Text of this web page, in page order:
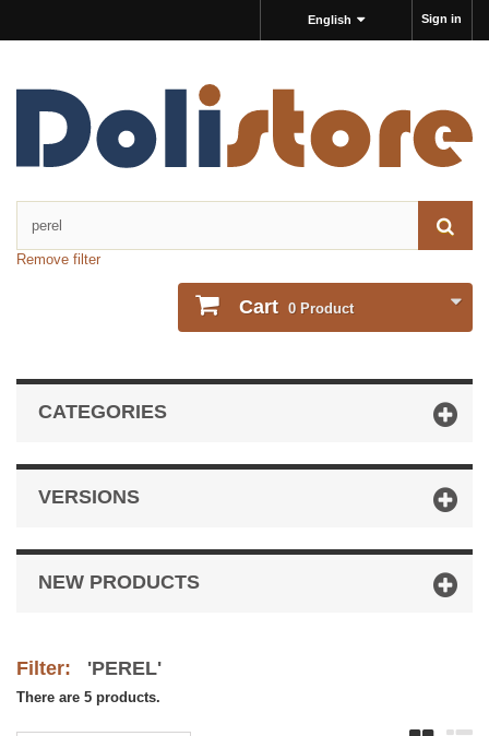
Sign in
English
Remove filter
Cart 0 Product
CATEGORIES
VERSIONS
NEW PRODUCTS
Filter: 'PEREL'
There are 5 products.